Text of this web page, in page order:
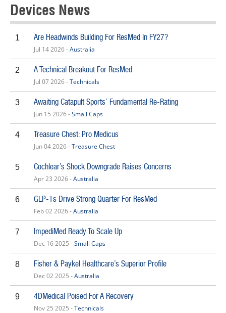
Devices News
1 Are Headwinds Building For ResMed In FY27?
Jul 14 2026 -Australia
2 A Technical Breakout For ResMed
Jul 07 2026 -Technicals
3 Awaiting Catapult Sports’ Fundamental Re-Rating
Jun 15 2026 -Small Caps
4 Treasure Chest: Pro Medicus
Jun 04 2026 -Treasure Chest
5 Cochlear’s Shock Downgrade Raises Concerns
Apr 23 2026 -Australia
6 GLP-1s Drive Strong Quarter For ResMed
Feb 02 2026 -Australia
7 ImpediMed Ready To Scale Up
Dec 16 2025 -Small Caps
8 Fisher & Paykel Healthcare’s Superior Profile
Dec 02 2025 -Australia
9 4DMedical Poised For A Recovery
Nov 25 2025 -Technicals